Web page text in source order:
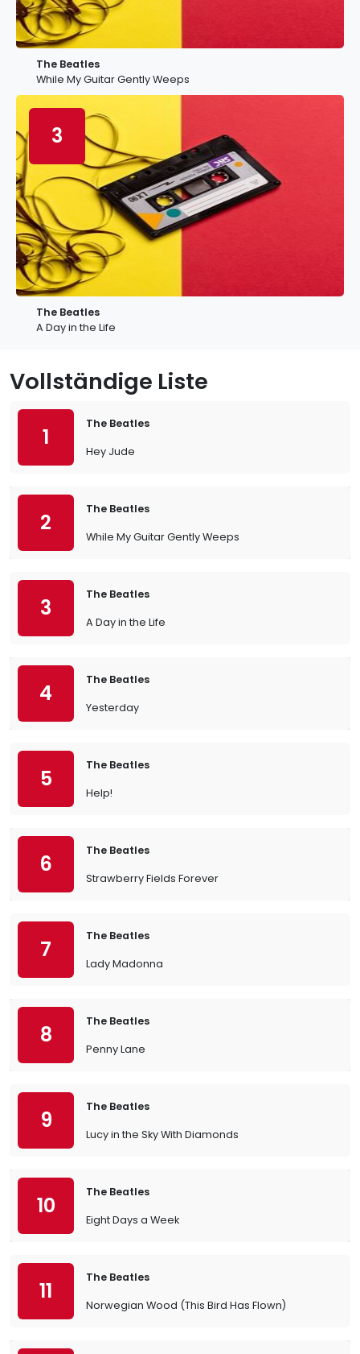
The Beatles
While My Guitar Gently Weeps
3
The Beatles
A Day in the Life
Vollständige Liste
1
The Beatles
Hey Jude
2
The Beatles
While My Guitar Gently Weeps
3
The Beatles
A Day in the Life
4
The Beatles
Yesterday
5
The Beatles
Help!
6
The Beatles
Strawberry Fields Forever
7
The Beatles
Lady Madonna
8
The Beatles
Penny Lane
9
The Beatles
Lucy in the Sky With Diamonds
10
The Beatles
Eight Days a Week
11
The Beatles
Norwegian Wood (This Bird Has Flown)